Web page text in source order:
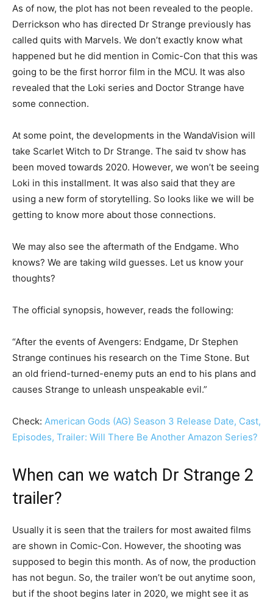
As of now, the plot has not been revealed to the people.
Derrickson who has directed Dr Strange previously has
called quits with Marvels. We don’t exactly know what
happened but he did mention in Comic-Con that this was
going to be the first horror film in the MCU. It was also
revealed that the Loki series and Doctor Strange have
some connection.
At some point, the developments in the WandaVision will
take Scarlet Witch to Dr Strange. The said tv show has
been moved towards 2020. However, we won’t be seeing
Loki in this installment. It was also said that they are
using a new form of storytelling. So looks like we will be
getting to know more about those connections.
We may also see the aftermath of the Endgame. Who
knows? We are taking wild guesses. Let us know your
thoughts?
The official synopsis, however, reads the following:
“After the events of Avengers: Endgame, Dr Stephen
Strange continues his research on the Time Stone. But
an old friend-turned-enemy puts an end to his plans and
causes Strange to unleash unspeakable evil.”
Check: American Gods (AG) Season 3 Release Date, Cast,
Episodes, Trailer: Will There Be Another Amazon Series?
When can we watch Dr Strange 2
trailer?
Usually it is seen that the trailers for most awaited films
are shown in Comic-Con. However, the shooting was
supposed to begin this month. As of now, the production
has not begun. So, the trailer won’t be out anytime soon,
but if the shoot begins later in 2020, we might see it as